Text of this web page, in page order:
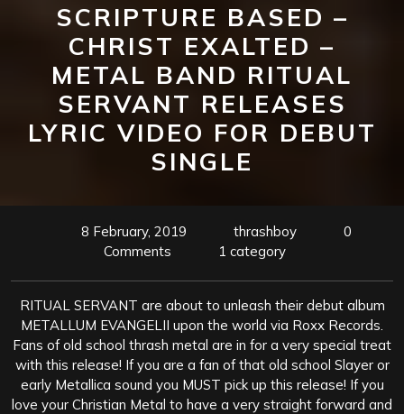
SCRIPTURE BASED –
CHRIST EXALTED –
METAL BAND RITUAL
SERVANT RELEASES
LYRIC VIDEO FOR DEBUT
SINGLE
8 February, 2019 thrashboy
0
Comments
1 category
RITUAL SERVANT are about to unleash their debut album
METALLUM EVANGELII upon the world via Roxx Records.
Fans of old school thrash metal are in for a very special treat
with this release! If you are a fan of that old school Slayer or
early Metallica sound you MUST pick up this release! If you
love your Christian Metal to have a very straight forward and